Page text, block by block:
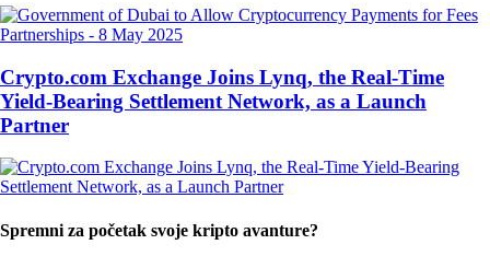
Partnerships - 8 May 2025
Crypto.com Exchange Joins Lynq, the Real-Time
Yield-Bearing Settlement Network, as a Launch
Partner
Spremni za početak svoje kripto avanture?